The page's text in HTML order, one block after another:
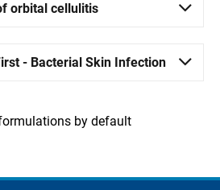
orbital cellulitis
- Bacterial Skin Infection
by default